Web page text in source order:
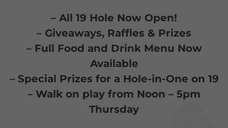
– All 19 Hole Now Open!
– Giveaways, Raffles & Prizes
– Full Food and Drink Menu Now
Available
– Special Prizes for a Hole-in-One on 19
– Walk on play from Noon – 5pm
Thursday